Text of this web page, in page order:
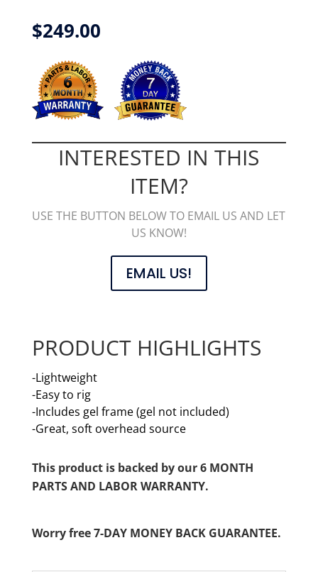
$249.00
INTERESTED IN THIS
ITEM?
USE THE BUTTON BELOW TO EMAIL US AND LET
US KNOW!
EMAIL US!
PRODUCT HIGHLIGHTS
-Lightweight
-Easy to rig
-Includes gel frame (gel not included)
-Great, soft overhead source
This product is backed by our 6 MONTH
PARTS AND LABOR WARRANTY.
Worry free 7-DAY MONEY BACK GUARANTEE.